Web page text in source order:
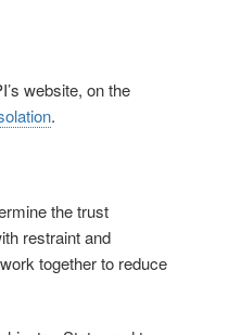
website, on the
.
the trust
restraint and
together to reduce